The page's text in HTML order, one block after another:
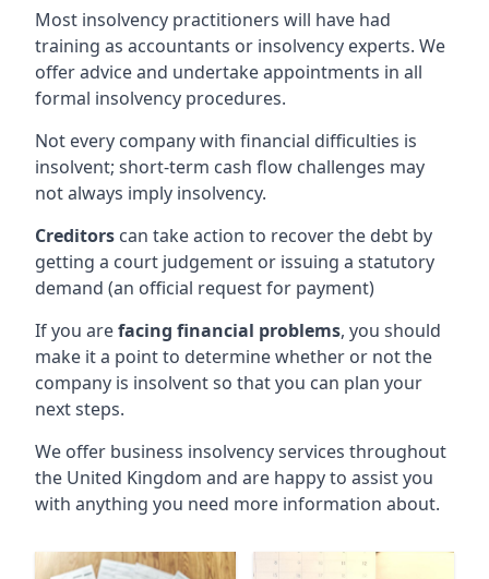
Most insolvency practitioners will have had
training as accountants or insolvency experts. We
offer advice and undertake appointments in all
formal insolvency procedures.
Not every company with financial difficulties is
insolvent; short-term cash flow challenges may
not always imply insolvency.
Creditors can take action to recover the debt by
getting a court judgement or issuing a statutory
demand (an official request for payment)
If you arefacing financial problems, you should
make it a point to determine whether or not the
company is insolvent so that you can plan your
next steps.
We offer business insolvency services throughout
the United Kingdom and are happy to assist you
with anything you need more information about.